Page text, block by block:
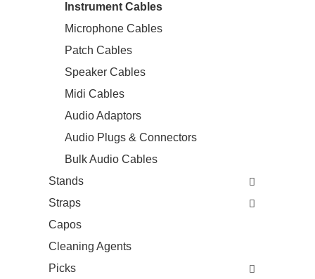
Instrument Cables
Microphone Cables
Patch Cables
Speaker Cables
Midi Cables
Audio Adaptors
Audio Plugs & Connectors
Bulk Audio Cables
Stands
Straps
Capos
Cleaning Agents
Picks